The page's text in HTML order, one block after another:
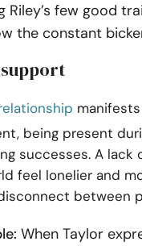
Riley’s few good
the constant
support
being present
successes. A lack
feel lonelier and
between
When Taylor